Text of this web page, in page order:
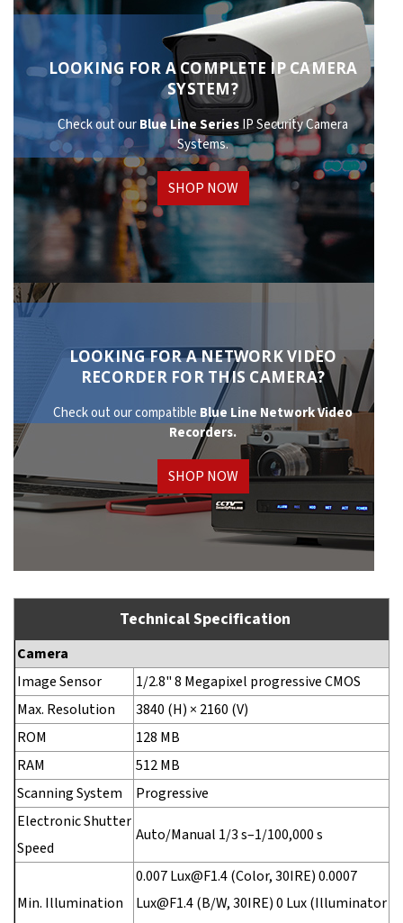
LOOKING FOR A COMPLETE IP CAMERA
SYSTEM?
Check out ourBlue Line SeriesIP Security Camera
Systems.
SHOP NOW
LOOKING FOR A NETWORK VIDEO
RECORDER FOR THIS CAMERA?
Check out our compatible Blue Line NetworkVideo
Recorders.
SHOP NOW
Technical Specification
Camera
Image Sensor
1/2.8" 8 Megapixel progressive CMOS
Max. Resolution
3840 (H) × 2160 (V)
ROM
128 MB
RAM
512 MB
Scanning System
Progressive
Electronic Shutter
Speed
Auto/Manual 1/3 s–1/100,000 s
Min. Illumination
0.007 Lux@F1.4 (Color, 30IRE) 0.0007
Lux@F1.4 (B/W, 30IRE) 0 Lux (Illuminator